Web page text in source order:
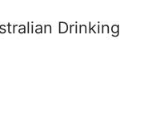
Drinking